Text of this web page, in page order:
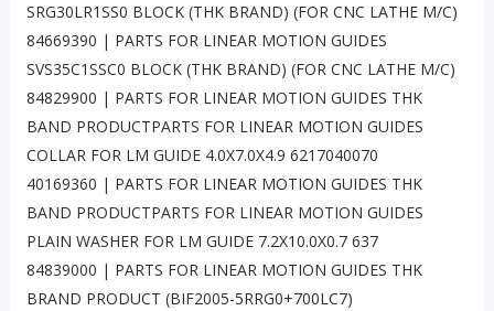
SRG30LR1SS0 BLOCK (THK BRAND) (FOR CNC LATHE M/C)
84669390 | PARTS FOR LINEAR MOTION GUIDES
SVS35C1SSC0 BLOCK (THK BRAND) (FOR CNC LATHE M/C)
84829900 | PARTS FOR LINEAR MOTION GUIDES THK
BAND PRODUCTPARTS FOR LINEAR MOTION GUIDES
COLLAR FOR LM GUIDE 4.0X7.0X4.9 6217040070
40169360 | PARTS FOR LINEAR MOTION GUIDES THK
BAND PRODUCTPARTS FOR LINEAR MOTION GUIDES
PLAIN WASHER FOR LM GUIDE 7.2X10.0X0.7 637
84839000 | PARTS FOR LINEAR MOTION GUIDES THK
BRAND PRODUCT (BIF2005-5RRG0+700LC7)